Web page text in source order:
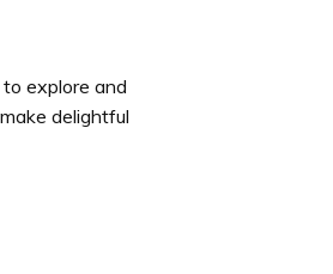
explore and
delightful